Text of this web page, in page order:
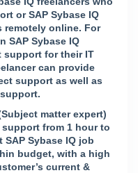
or SAP Sybase IQ
online. For
SAP Sybase IQ
support for their IT
can provide
support as well as
matter expert)
support from 1 hour to
Sybase IQ job
budget, with a high
current &